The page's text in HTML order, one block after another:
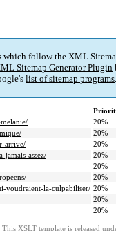
follow the XML
Sitemap Generator Plugin
list of sitemap programs.
20%
20%
arrive/
20%
jamais-assez/
20%
20%
20%
voudraient-la-culpabiliser/ 20%
20%
20%
This XSLT template is released